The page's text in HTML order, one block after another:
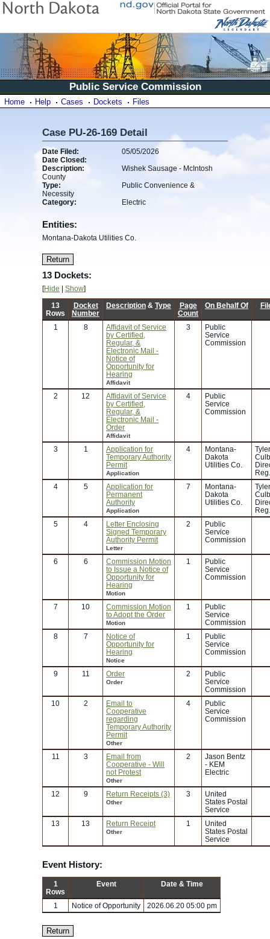
Public Service Commission
Home Help Cases Dockets Files
Case PU-26-169 Detail
Date Filed:
05/05/2026
Date Closed:
Description:
Wishek Sausage - McIntosh
County
Type:
Public Convenience &
Necessity
Category:
Electric
Entities:
Montana-Dakota Utilities Co.
13 Dockets:
[Hide | Show]
13
Rows
Docket
Number
Description & Type
Page
Count
On Behalf Of
1 8
Affidavit of Service
by Certified,
Regular, &
Electronic Mail -
Notice of
Opportunity for
Hearing
Affidavit
3
Public
Service
Commission
2 12
Affidavit of Service
by Certified,
Regular, &
Electronic Mail -
Order
Affidavit
4
Public
Service
Commission
3 1
Application for
Temporary Authority
Permit
Application
4
Montana-
Dakota
Utilities Co.
Tyler
4
5
Application for
Permanent
Authority
Application
7
Montana-
Dakota
Utilities Co.
Tyler
5
4
Letter Enclosing
Signed Temporary
Authority Permit
Letter
2
Public
Service
Commission
6 6
Commission Motion
to Issue a Notice of
Opportunity for
Hearing
Motion
1
Public
Service
Commission
7 10
Commission Motion
to Adopt the Order
Motion
1
Public
Service
Commission
8
7
Notice of
Opportunity for
Hearing
Notice
1
Public
Service
Commission
9 11 Order
Order
2
Public
Service
Commission
10
2
Email to
Cooperative
regarding
Temporary Authority
Permit
Other
4
Public
Service
Commission
11 3
Email from
Cooperative - Will
not Protest
Other
2
Jason Bentz
- KEM
Electric
12 9 Return Receipts (3)
Other
3
United
States Postal
Service
13
13 Return Receipt
Other
1
United
States Postal
Service
Event History:
1
Rows
Event Date & Time
1 Notice of Opportunity 2026.06.20 05:00 pm